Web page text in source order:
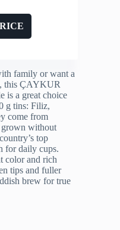
family or want a
this ÇAYKUR
is a great choice
g tins: Filiz,
come from
grown without
top
for daily cups.
color and rich
tips and fuller
brew for true